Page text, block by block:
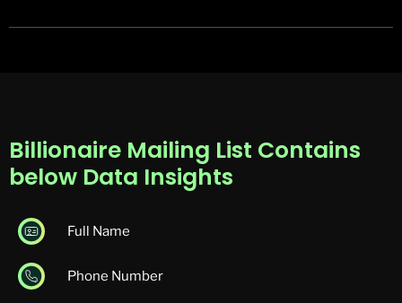
Billionaire Mailing List Contains
below Data Insights
Full Name
Phone Number